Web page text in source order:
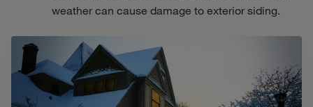
weather can cause damage to exterior siding.